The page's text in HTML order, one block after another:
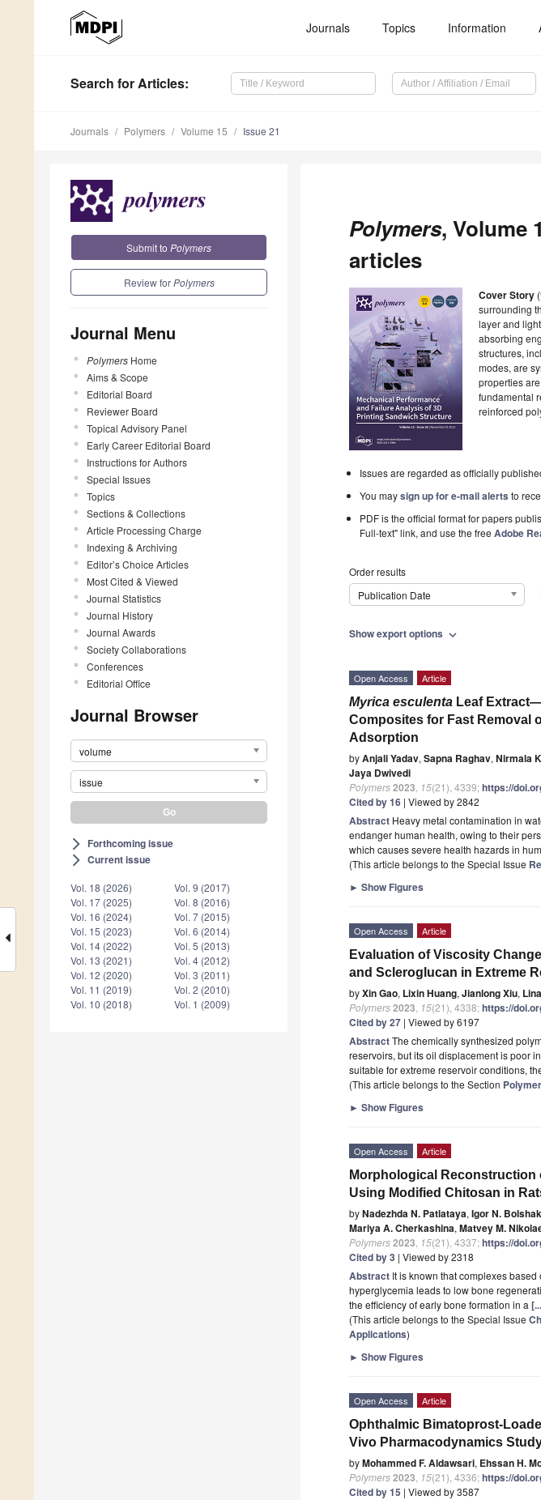
Journals Topics Information
Search for Articles:
Journals Polymers Volume 15 Issue 21
Submit to Polymers
Review forPolymers
Journal Menu
Polymers Home
Aims & Scope
Editorial Board
Reviewer Board
Topical Advisory Panel
Early Career Editorial Board
Instructions for Authors
Special Issues
Topics
Sections & Collections
Article Processing Charge
Indexing & Archiving
Editor’s Choice Articles
Most Cited & Viewed
Journal Statistics
Journal History
Journal Awards
Society Collaborations
Conferences
Editorial Office
Journal Browser
volume
issue
arrow_forward_ios Forthcoming issue
arrow_forward_ios Current issue
Vol. 18 (2026)
Vol. 17 (2025)
Vol. 16 (2024)
Vol. 15 (2023)
Vol. 14 (2022)
Vol. 13 (2021)
Vol. 12 (2020)
Vol. 11 (2019)
Vol. 10 (2018)
Vol. 9 (2017)
Vol. 8 (2016)
Vol. 7 (2015)
Vol. 6 (2014)
Vol. 5 (2013)
Vol. 4 (2012)
Vol. 3 (2011)
Vol. 2 (2010)
Vol. 1 (2009)
Polymers, Volume
articles
Cover Story (
surrounding
layer and
absorbing
structures,
modes, are
properties
fundamental
reinforced
Issues are regarded as officially
You maysign up for e-mail alerts to
PDF is the official format for papers
Full-text" link, and use the freeAdobe
Order results
Publication Date
Show export options expand_more
Open Access Article
Myrica esculenta Leaf
Composites for Fast Removal
Adsorption
byAnjali Yadav, Sapna Raghav, Nirmala
Jaya Dwivedi
Polymers2023 15(21), 4339;https://
Cited by 16 | Viewed by 2842
Abstract Heavy metal contamination in
endanger human health, owing to their
which causes severe health hazards in
(This article belongs to the Special Issue
► Show Figures
Open Access Article
Evaluation of Viscosity
and Scleroglucan in Extreme
byXin Gao, Lixin Huang, Jianlong Xiu,
Polymers2023 15(21), 4338;https://
Cited by 27 | Viewed by 6197
AbstractThe chemically synthesized
reservoirs, but its oil displacement is poor
suitable for extreme reservoir conditions,
(This article belongs to the Section
► Show Figures
Open Access Article
Morphological Reconstruction
Using Modified Chitosan in
byNadezhda N. Patlataya, Igor N.
Mariya A. Cherkashina, Matvey M.
Polymers2023 15(21), 4337;https://
Cited by 3 | Viewed by 2318
Abstract It is known that complexes
hyperglycemia leads to low bone
the efficiency of early bone formation in a
(This article belongs to the Special Issue
Applications)
► Show Figures
Open Access Article
Ophthalmic Bimatoprost-
Vivo Pharmacodynamics
byMohammed F. Aldawsari, Ehssan H.
Polymers2023 15(21), 4336;https://
Cited by 15 | Viewed by 3587